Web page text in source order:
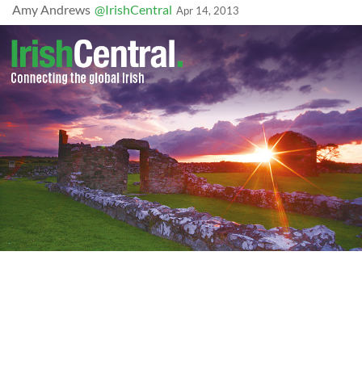
Amy Andrews @IrishCentral Apr 14, 2013